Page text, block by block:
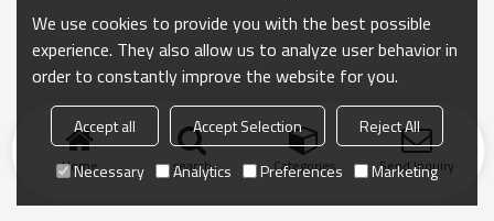
Home search Categories Send Inquiry
We use cookies to provide you with the best possible
experience. They also allow us to analyze user behavior in
order to constantly improve the website for you.
Accept all Accept Selection
Reject All
Necessary
Analytics Preferences Marketing